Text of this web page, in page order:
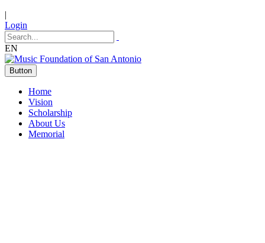
|
Login
EN
Button
Home
Vision
Scholarship
About Us
Memorial